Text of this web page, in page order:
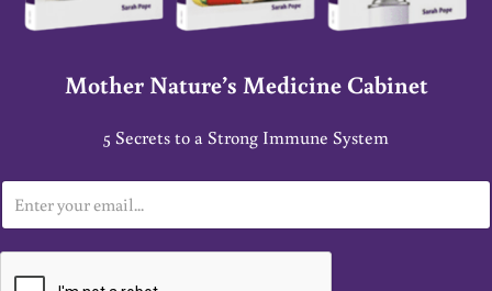
Mother Nature’s Medicine Cabinet
5 Secrets to a Strong Immune System
m
a